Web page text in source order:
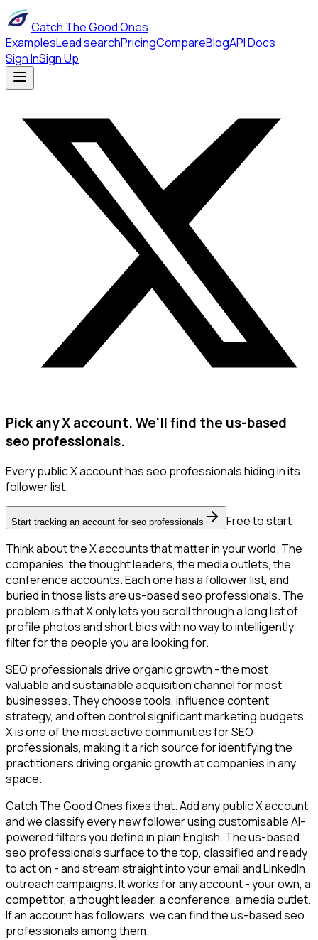
Catch The Good Ones
ExamplesLead searchPricingCompareBlogAPI Docs
Sign InSign Up
Pick any X account. We'll find the us-based
seo professionals.
Every public X account has seo professionals hiding in its
follower list.
Start tracking an account for seo professionals
Free to start
Think about the X accounts that matter in your world. The
companies, the thought leaders, the media outlets, the
conference accounts. Each one has a follower list, and
buried in those lists are us-based seo professionals. The
problem is that X only lets you scroll through a long list of
profile photos and short bios with no way to intelligently
filter for the people you are looking for.
SEO professionals drive organic growth - the most
valuable and sustainable acquisition channel for most
businesses. They choose tools, influence content
strategy, and often control significant marketing budgets.
X is one of the most active communities for SEO
professionals, making it a rich source for identifying the
practitioners driving organic growth at companies in any
space.
Catch The Good Ones fixes that. Add any public X account
and we classify every new follower using customisable AI-
powered filters you define in plain English. The us-based
seo professionals surface to the top, classified and ready
to act on - and stream straight into your email and LinkedIn
outreach campaigns. It works for any account - your own, a
competitor, a thought leader, a conference, a media outlet.
If an account has followers, we can find the us-based seo
professionals among them.